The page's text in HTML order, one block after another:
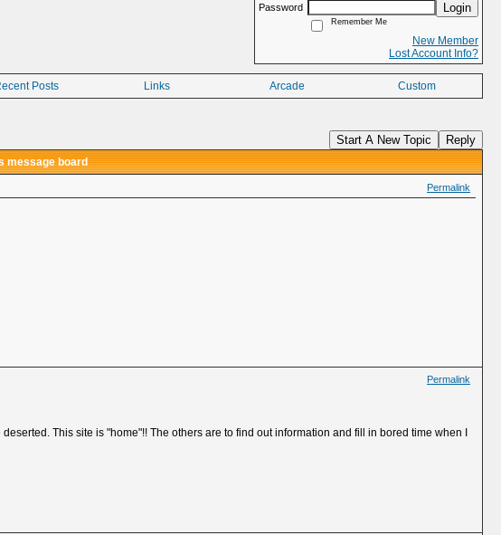
Password
Login
Remember Me
New Member
Lost Account Info?
Posts Links Arcade Custom
Start A New Topic Reply
message board
Permalink
Permalink
This site is "home"!! The others are to find out information and fill in bored time when I